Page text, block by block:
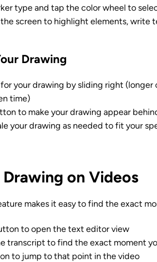
type and tap the color wheel to
screen to highlight elements, write
Drawing
your drawing by sliding right
time)
to make your drawing appear
your drawing as needed to fit your
on Videos
makes it easy to find the exact
to open the text editor view
transcript to find the exact moment
to jump to that point in the video